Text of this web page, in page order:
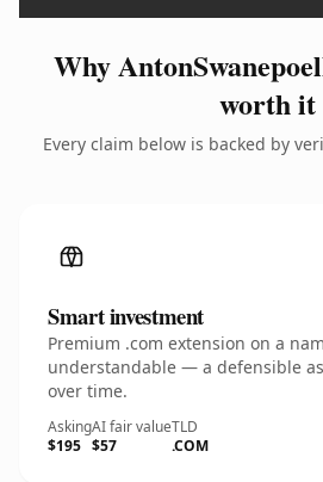
Why
worth it
Every claim below is backed by
Smart investment
Premium .com extension on a
understandable — a defensible
over time.
Asking
$195
AI fair value
$57
TLD
.COM